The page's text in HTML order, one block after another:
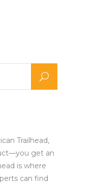
Trailhead,
get an
is where
can find